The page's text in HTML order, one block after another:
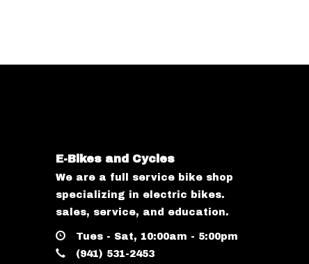
E-Bikes and Cycles
We are a full service bike shop
specializing in electric bikes.
sales, service, and education.
Tues - Sat, 10:00am - 5:00pm
(941) 531-2453